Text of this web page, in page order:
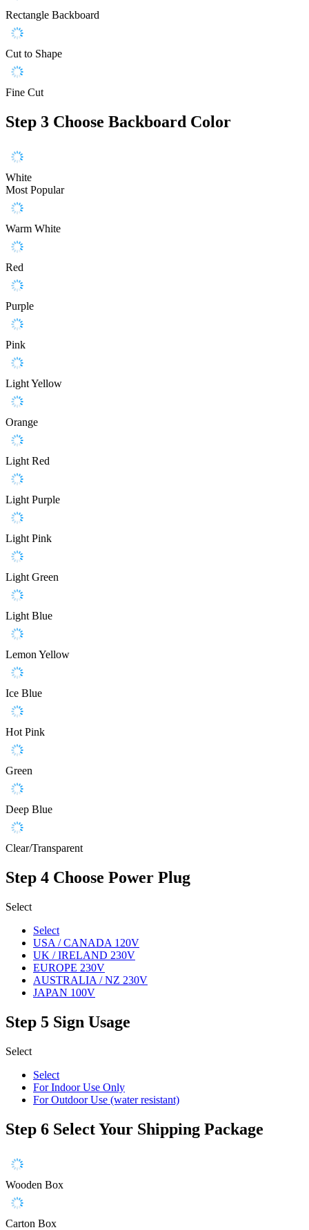
Rectangle Backboard
Cut to Shape
Fine Cut
Step 3 Choose Backboard Color
White
Most Popular
Warm White
Red
Purple
Pink
Light Yellow
Orange
Light Red
Light Purple
Light Pink
Light Green
Light Blue
Lemon Yellow
Ice Blue
Hot Pink
Green
Deep Blue
Clear/Transparent
Step 4 Choose Power Plug
Select
Select
USA / CANADA 120V
UK / IRELAND 230V
EUROPE 230V
AUSTRALIA / NZ 230V
JAPAN 100V
Step 5 Sign Usage
Select
Select
For Indoor Use Only
For Outdoor Use (water resistant)
Step 6 Select Your Shipping Package
Wooden Box
Carton Box